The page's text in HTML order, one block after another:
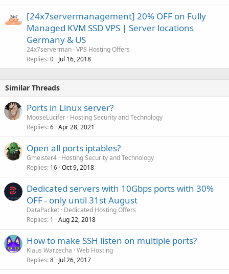
[24x7servermanagement] 20% OFF on Fully
Managed KVM SSD VPS | Server locations
Germany & US
24x7serverman VPS Hosting Offers
Replies 0 Jul 16, 2018
Similar Threads
Ports in Linux server?
MooseLucifer Hosting Security and Technology
Replies 6 Apr 28, 2021
Open all ports iptables?
Gmeister4 Hosting Security and Technology
Replies 16 Oct 9, 2018
Dedicated servers with 10Gbps ports with 30%
OFF - only until 31st August
DataPacket Dedicated Hosting Offers
Replies 1 Aug 22, 2018
How to make SSH listen on multiple ports?
Klaus Warzecha Web Hosting
Replies 8 Jul 26, 2017